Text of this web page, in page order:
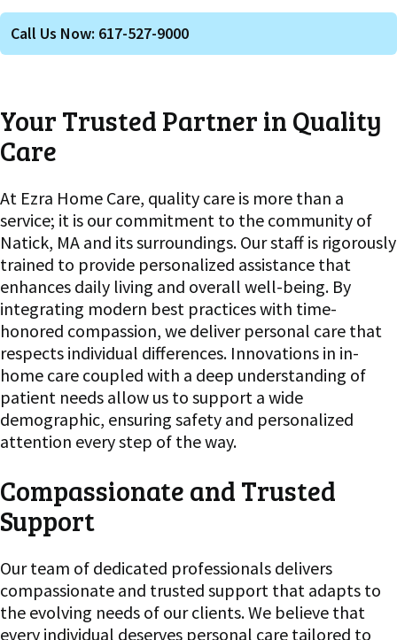
Call Us Now: 617-527-9000
Your Trusted Partner in Quality
Care
At Ezra Home Care, quality care is more than a
service; it is our commitment to the community of
Natick, MA and its surroundings. Our staff is rigorously
trained to provide personalized assistance that
enhances daily living and overall well-being. By
integrating modern best practices with time-
honored compassion, we deliver personal care that
respects individual differences. Innovations in in-
home care coupled with a deep understanding of
patient needs allow us to support a wide
demographic, ensuring safety and personalized
attention every step of the way.
Compassionate and Trusted
Support
Our team of dedicated professionals delivers
compassionate and trusted support that adapts to
the evolving needs of our clients. We believe that
every individual deserves personal care tailored to